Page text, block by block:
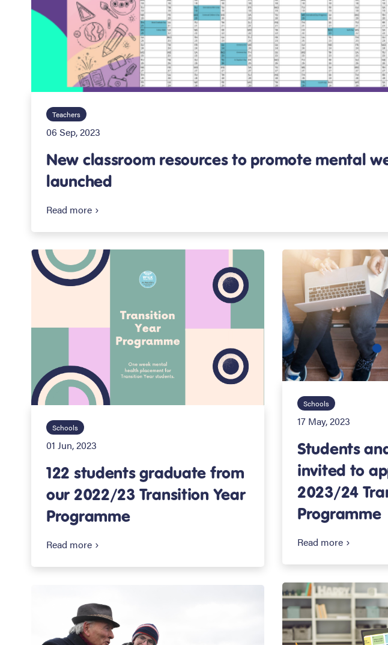
Teachers
06 Sep, 2023
New classroom resources to promote mental
launched
Read more
Schools
01 Jun, 2023
122 students graduate from
our 2022/23 Transition Year
Programme
Read more
Schools
17 May, 2023
Students
invited to
2023/24
Programme
Read more